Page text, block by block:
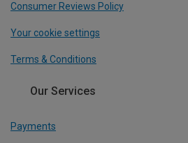
Consumer Reviews Policy
Your cookie settings
Terms & Conditions
Our Services
Payments